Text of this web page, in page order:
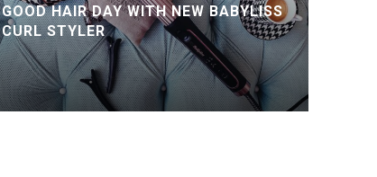
GOOD HAIR DAY WITH NEW BABYLISS
CURL STYLER